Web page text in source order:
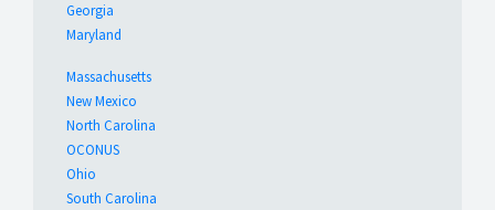
Georgia
Maryland
Massachusetts
New Mexico
North Carolina
OCONUS
Ohio
South Carolina